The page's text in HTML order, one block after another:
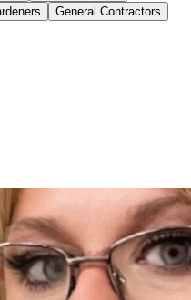
General Contractors